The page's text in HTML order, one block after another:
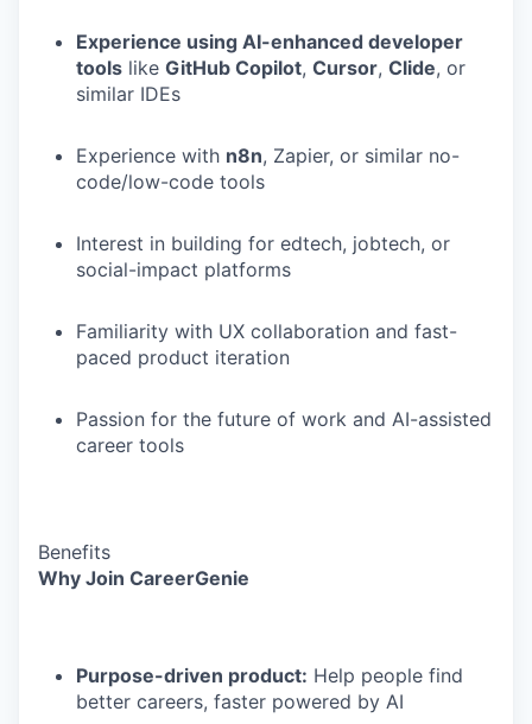
Experience using AI-enhanced developer
tools like GitHub Copilot, Cursor, Clide, or
similar IDEs
Experience with n8n, Zapier, or similar no-
code/low-code tools
Interest in building for edtech, jobtech, or
social-impact platforms
Familiarity with UX collaboration and fast-
paced product iteration
Passion for the future of work and AI-assisted
career tools
Benefits
Why Join CareerGenie
Purpose-driven product: Help people find
better careers, faster powered by AI